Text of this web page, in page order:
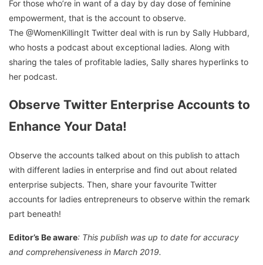
For those who’re in want of a day by day dose of feminine
empowerment, that is the account to observe.
The @WomenKillingIt Twitter deal with is run by Sally Hubbard,
who hosts a podcast about exceptional ladies. Along with
sharing the tales of profitable ladies, Sally shares hyperlinks to
her podcast.
Observe Twitter Enterprise Accounts to
Enhance Your Data!
Observe the accounts talked about on this publish to attach
with different ladies in enterprise and find out about related
enterprise subjects. Then, share your favourite Twitter
accounts for ladies entrepreneurs to observe within the remark
part beneath!
Editor’s Be aware: This publish was up to date for accuracy
and comprehensiveness in March 2019.